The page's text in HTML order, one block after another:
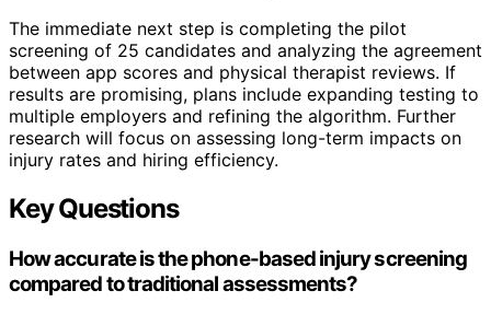
The immediate next step is completing the pilot
screening of 25 candidates and analyzing the agreement
between app scores and physical therapist reviews. If
results are promising, plans include expanding testing to
multiple employers and refining the algorithm. Further
research will focus on assessing long-term impacts on
injury rates and hiring efficiency.
Key Questions
How accurate is the phone-based injury screening
compared to traditional assessments?